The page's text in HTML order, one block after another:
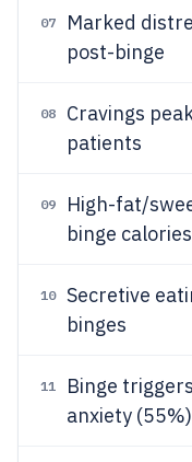
07 Marked
post-binge
08 Cravings
patients
09 High-fat/
binge calories
10 Secretive
binges
11 Binge
anxiety (55%)